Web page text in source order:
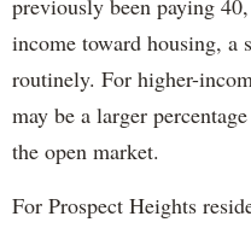
previously been paying
income toward housing,
routinely. For higher-
may be a larger
the open market.
For Prospect Heights